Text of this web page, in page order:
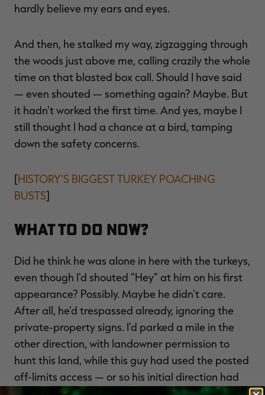
hardly believe my ears and eyes.
And then, he stalked my way, zigzagging through
the woods just above me, calling crazily the whole
time on that blasted box call. Should I have said
— even shouted — something again? Maybe. But
it hadn't worked the first time. And yes, maybe I
still thought I had a chance at a bird, tamping
down the safety concerns.
[HISTORY'S BIGGEST TURKEY POACHING
BUSTS]
What to Do Now?
Did he think he was alone in here with the turkeys,
even though I'd shouted “Hey” at him on his first
appearance? Possibly. Maybe he didn't care.
After all, he'd trespassed already, ignoring the
private-property signs. I'd parked a mile in the
other direction, with landowner permission to
hunt this land, while this guy had used the posted
off-limits access — or so his initial direction had